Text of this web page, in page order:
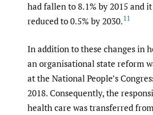
had fallen to 8.1% by 2015 and
reduced to 0.5% by 2030.11
In addition to these changes in
an organisational state reform
at the National People’s
2018. Consequently, the
health care was transferred